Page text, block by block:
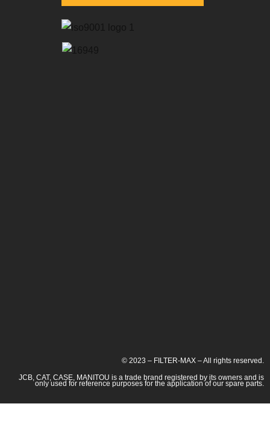
© 2023 – FILTER-MAX – All rights reserved.
JCB, CAT, CASE, MANITOU is a trade brand registered by its owners and is
only used for reference purposes for the application of our spare parts.